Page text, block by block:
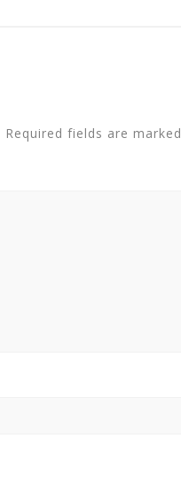
Required fields are marked